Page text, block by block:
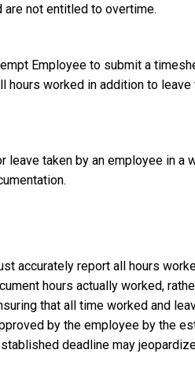
are not entitled to overtime.
Employee to submit a
hours worked in addition to leave
taken by an employee in a
accurately report all hours
hours actually worked,
that all time worked and
by the employee by the
deadline may